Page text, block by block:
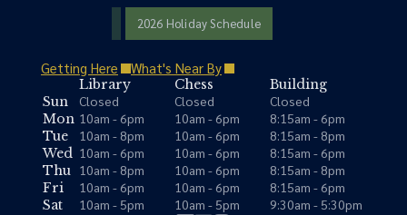
2026 Holiday Schedule
Getting Here What's Near By
Library Chess
Building
Sun
Closed Closed
Closed
Mon 10am - 6pm 10am - 6pm
8:15am - 6pm
Tue
10am - 8pm 10am - 6pm
8:15am - 8pm
Wed 10am - 6pm 10am - 6pm
8:15am - 6pm
Thu 10am - 8pm 10am - 6pm
8:15am - 8pm
Fri
10am - 6pm 10am - 6pm
8:15am - 6pm
Sat
10am - 5pm 10am - 5pm 9:30am - 5:30pm